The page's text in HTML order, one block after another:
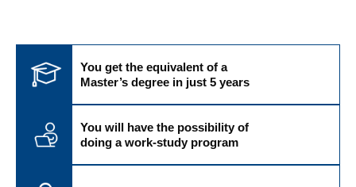
You get the equivalent of a
Master’s degree in just 5 years
You will have the possibility of
doing a work-study program